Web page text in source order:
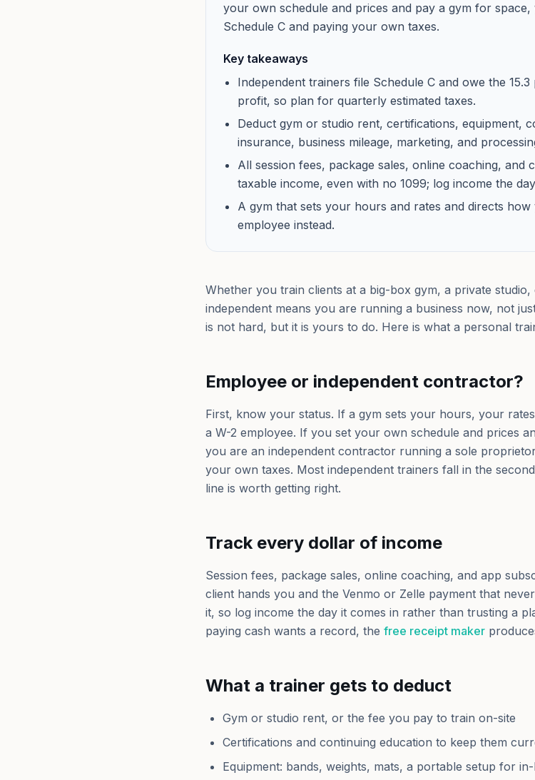
your own schedule and prices and pay a gym for
Schedule C and paying your own taxes.
Key takeaways
Independent trainers file Schedule C and owe the
profit, so plan for quarterly estimated taxes.
Deduct gym or studio rent, certifications, equipment,
insurance, business mileage, marketing, and
All session fees, package sales, online coaching, and
taxable income, even with no 1099; log income the
A gym that sets your hours and rates and directs
employee instead.
Whether you train clients at a big-box gym, a private
independent means you are running a business now, not
is not hard, but it is yours to do. Here is what a personal
Employee or independent contractor?
First, know your status. If a gym sets your hours, your
a W-2 employee. If you set your own schedule and prices
you are an independent contractor running a sole
your own taxes. Most independent trainers fall in the
line is worth getting right.
Track every dollar of income
Session fees, package sales, online coaching, and app
client hands you and the Venmo or Zelle payment that
it, so log income the day it comes in rather than trusting a
paying cash wants a record, the free receipt maker
What a trainer gets to deduct
Gym or studio rent, or the fee you pay to train on-site
Certifications and continuing education to keep them
Equipment: bands, weights, mats, a portable setup for